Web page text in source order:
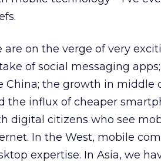
are on the verge of very
of social messaging
China; the growth in middle
the influx of cheaper
digital citizens who see
In the West, mobile
expertise. In Asia, we